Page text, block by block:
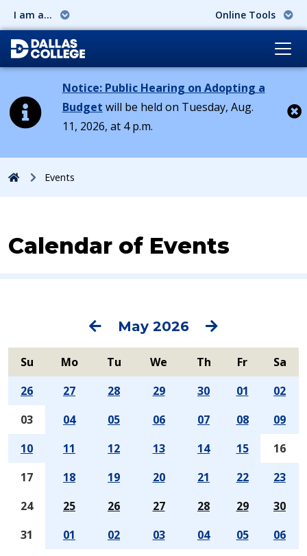
I am a... Online Tools
Notice: Public Hearing on Adopting a
Budget will be held on Tuesday, Aug.
11, 2026, at 4 p.m.
HomeEvents
Calendar of Events
Previous
May 2026 Next
Su Mo Tu We Th Fr
Sa
26
27 28 29 30 01
02
03
04 05 06 07 08
09
10
11 12 13 14 15
16
17
18 19 20 21 22
23
24
25 26 27 28 29
30
31
01 02 03 04 05 06